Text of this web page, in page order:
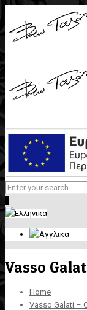
Vasso
Home
Vasso Galati –